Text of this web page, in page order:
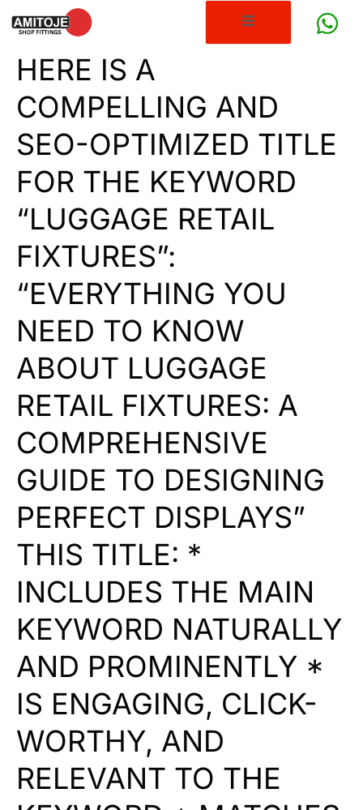
HERE IS A
COMPELLING AND
SEO-OPTIMIZED TITLE
FOR THE KEYWORD
“LUGGAGE RETAIL
FIXTURES”:
“EVERYTHING YOU
NEED TO KNOW
ABOUT LUGGAGE
RETAIL FIXTURES: A
COMPREHENSIVE
GUIDE TO DESIGNING
PERFECT DISPLAYS”
THIS TITLE: *
INCLUDES THE MAIN
KEYWORD NATURALLY
AND PROMINENTLY *
IS ENGAGING, CLICK-
WORTHY, AND
RELEVANT TO THE